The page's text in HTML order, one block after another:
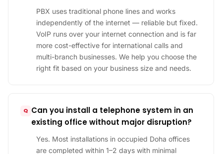
PBX uses traditional phone lines and works
independently of the internet — reliable but fixed.
VoIP runs over your internet connection and is far
more cost-effective for international calls and
multi-branch businesses. We help you choose the
right fit based on your business size and needs.
Can you install a telephone system in an
existing office without major disruption?
Yes. Most installations in occupied Doha offices
are completed within 1–2 days with minimal